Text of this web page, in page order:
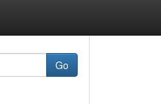
Go